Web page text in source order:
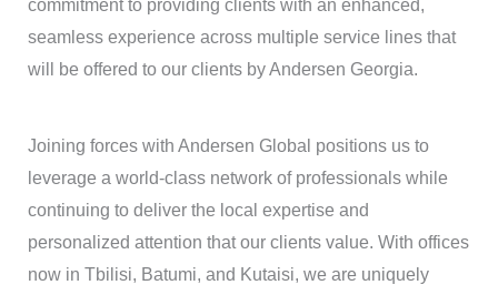
commitment to providing clients with an enhanced,
seamless experience across multiple service lines that
will be offered to our clients by Andersen Georgia.
Joining forces with Andersen Global positions us to
leverage a world-class network of professionals while
continuing to deliver the local expertise and
personalized attention that our clients value. With offices
now in Tbilisi, Batumi, and Kutaisi, we are uniquely